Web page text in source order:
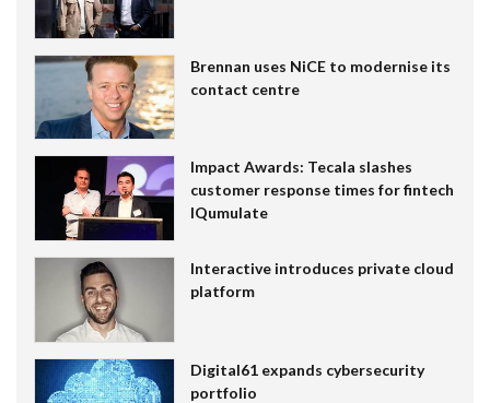
Brennan uses NiCE to modernise its
contact centre
Impact Awards: Tecala slashes
customer response times for fintech
IQumulate
Interactive introduces private cloud
platform
Digital61 expands cybersecurity
portfolio